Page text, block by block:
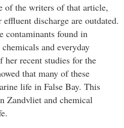
of the writers of that article,
discharge are outdated.
contaminants found in
and everyday
her recent studies for the
that many of these
life in False Bay. This
Zandvliet and chemical